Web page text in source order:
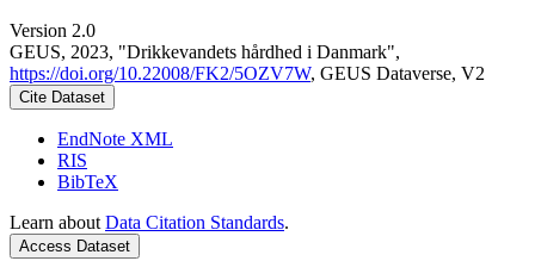
Version 2.0
GEUS, 2023, "Drikkevandets hårdhed i Danmark",
https://doi.org/10.22008/FK2/5OZV7W, GEUS Dataverse, V2
Cite Dataset
EndNote XML
RIS
BibTeX
Learn about Data Citation Standards.
Access Dataset